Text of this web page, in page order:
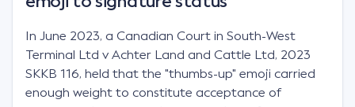
In June 2023, a Canadian Court in South-West
Terminal Ltd v Achter Land and Cattle Ltd, 2023
SKKB 116, held that the "thumbs-up" emoji carried
enough weight to constitute acceptance of